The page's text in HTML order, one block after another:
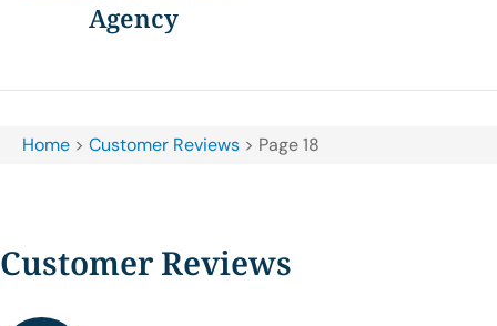
Agency
Home > Customer Reviews > Page 18
Customer Reviews